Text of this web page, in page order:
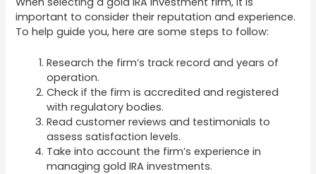
important to consider their reputation and experience.
To help guide you, here are some steps to follow:
Research the firm’s track record and years of
operation.
Check if the firm is accredited and registered
with regulatory bodies.
Read customer reviews and testimonials to
assess satisfaction levels.
Take into account the firm’s experience in
managing gold IRA investments.